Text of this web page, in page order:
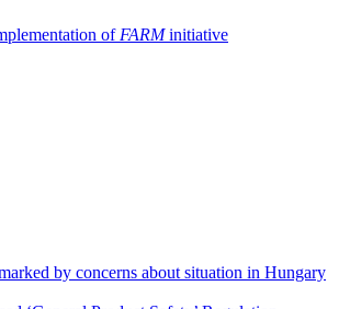
of FARMinitiative
by concerns about situation in Hungary